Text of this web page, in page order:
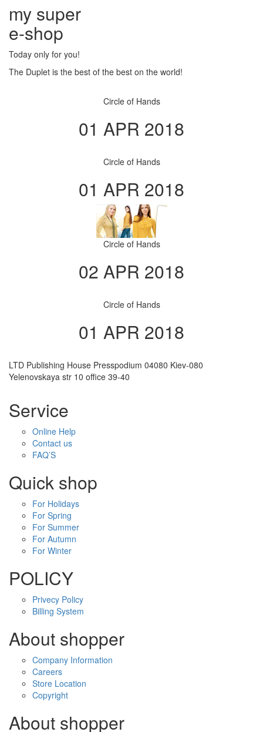
my super
e-shop
Today only for you!
The Duplet is the best of the best on the world!
Circle of Hands
01 APR 2018
Circle of Hands
01 APR 2018
Circle of Hands
02 APR 2018
Circle of Hands
01 APR 2018
LTD Publishing House Presspodium 04080 Kiev-080
Yelenovskaya str 10 office 39-40
Service
Online Help
Contact us
FAQ’S
Quick shop
For Holidays
For Spring
For Summer
For Autumn
For Winter
POLICY
Privecy Policy
Billing System
About shopper
Company Information
Careers
Store Location
Copyright
About shopper